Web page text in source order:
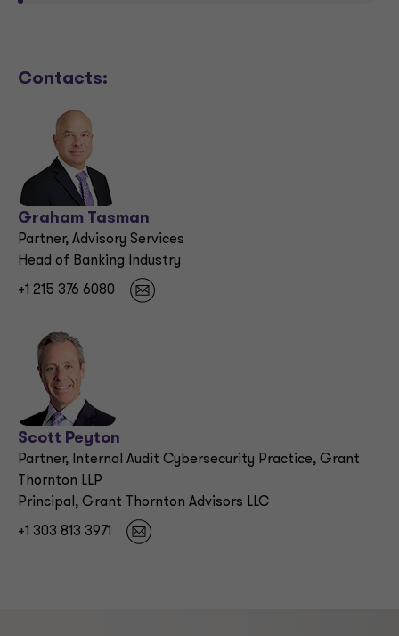
Contacts:
Graham Tasman
Partner, Advisory Services
Head of Banking Industry
+1 215 376 6080
Scott Peyton
Partner, Internal Audit Cybersecurity Practice, Grant
Thornton LLP
Principal, Grant Thornton Advisors LLC
+1 303 813 3971